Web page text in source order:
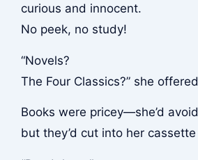
curious and innocent.
No peek, no study!
“Novels?
The Four Classics?” she
Books were pricey—she’d
but they’d cut into her